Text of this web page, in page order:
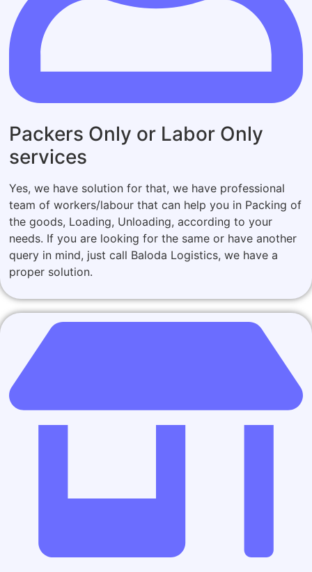
Packers Only or Labor Only
services
Yes, we have solution for that, we have professional
team of workers/labour that can help you in Packing of
the goods, Loading, Unloading, according to your
needs. If you are looking for the same or have another
query in mind, just call Baloda Logistics, we have a
proper solution.